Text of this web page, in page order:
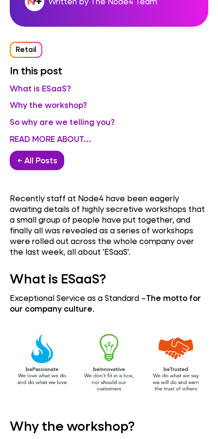
Retail
In this post
What is ESaaS?
Why the workshop?
So why are we telling you?
READ MORE ABOUT...
← All Posts
Recently staff at Node4 have been eagerly
awaiting details of highly secretive workshops that
a small group of people have put together, and
finally all was revealed as a series of workshops
were rolled out across the whole company over
the last week, all about 'ESaaS'.
What is ESaaS?
Exceptional Service as a Standard –The motto for
our company culture.
Why the workshop?